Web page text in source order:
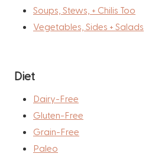
Soups, Stews, + Chilis Too
Vegetables, Sides + Salads
Diet
Dairy-Free
Gluten-Free
Grain-Free
Paleo